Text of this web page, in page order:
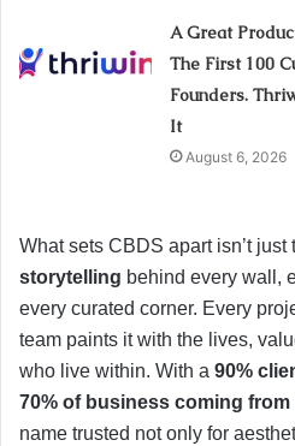
A Great
The First 100
Founders.
It
August 6, 2026
What sets CBDS apart isn’t
storytelling behind every wall,
every curated corner. Every
team paints it with the lives,
who live within. With a 90%
70% of business coming from
name trusted not only for